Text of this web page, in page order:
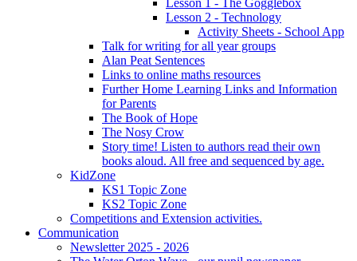
Lesson 1 - The Gogglebox
Lesson 2 - Technology
Activity Sheets - School App
Talk for writing for all year groups
Alan Peat Sentences
Links to online maths resources
Further Home Learning Links and Information
for Parents
The Book of Hope
The Nosy Crow
Story time! Listen to authors read their own
books aloud. All free and sequenced by age.
KidZone
KS1 Topic Zone
KS2 Topic Zone
Competitions and Extension activities.
Communication
Newsletter 2025 - 2026